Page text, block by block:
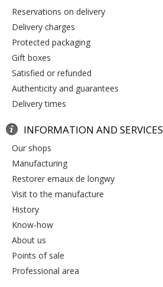
reservations on delivery
delivery charges
protected packaging
gift boxes
satisfied or refunded
authenticity and guarantees
delivery times
INFORMATION AND SERVICES
our shops
manufacturing
restorer emaux de longwy
visit to the manufacture
history
know-how
about us
points of sale
professional area